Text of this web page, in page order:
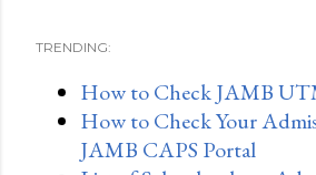
TRENDING:
How to Check JAMB
How to Check Your
JAMB CAPS Portal